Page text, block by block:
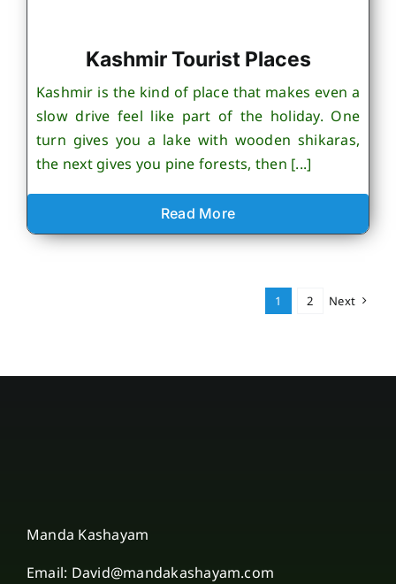
Kashmir Tourist Places
Kashmir is the kind of place that makes even a
slow drive feel like part of the holiday. One
turn gives you a lake with wooden shikaras,
the next gives you pine forests, then [...]
Read More
1 2 Next
Manda Kashayam
Email: David@mandakashayam.com